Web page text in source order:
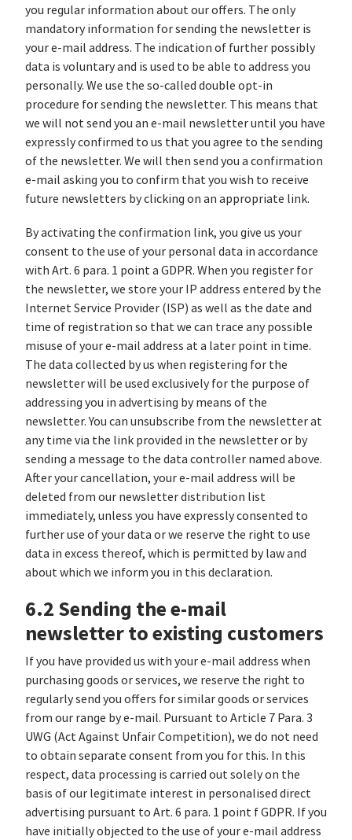
you regular information about our offers. The only
mandatory information for sending the newsletter is
your e-mail address. The indication of further possibly
data is voluntary and is used to be able to address you
personally. We use the so-called double opt-in
procedure for sending the newsletter. This means that
we will not send you an e-mail newsletter until you have
expressly confirmed to us that you agree to the sending
of the newsletter. We will then send you a confirmation
e-mail asking you to confirm that you wish to receive
future newsletters by clicking on an appropriate link.
By activating the confirmation link, you give us your
consent to the use of your personal data in accordance
with Art. 6 para. 1 point a GDPR. When you register for
the newsletter, we store your IP address entered by the
Internet Service Provider (ISP) as well as the date and
time of registration so that we can trace any possible
misuse of your e-mail address at a later point in time.
The data collected by us when registering for the
newsletter will be used exclusively for the purpose of
addressing you in advertising by means of the
newsletter. You can unsubscribe from the newsletter at
any time via the link provided in the newsletter or by
sending a message to the data controller named above.
After your cancellation, your e-mail address will be
deleted from our newsletter distribution list
immediately, unless you have expressly consented to
further use of your data or we reserve the right to use
data in excess thereof, which is permitted by law and
about which we inform you in this declaration.
6.2 Sending the e-mail
newsletter to existing customers
If you have provided us with your e-mail address when
purchasing goods or services, we reserve the right to
regularly send you offers for similar goods or services
from our range by e-mail. Pursuant to Article 7 Para. 3
UWG (Act Against Unfair Competition), we do not need
to obtain separate consent from you for this. In this
respect, data processing is carried out solely on the
basis of our legitimate interest in personalised direct
advertising pursuant to Art. 6 para. 1 point f GDPR. If you
have initially objected to the use of your e-mail address